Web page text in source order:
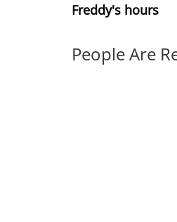
Freddy's hours
People Are